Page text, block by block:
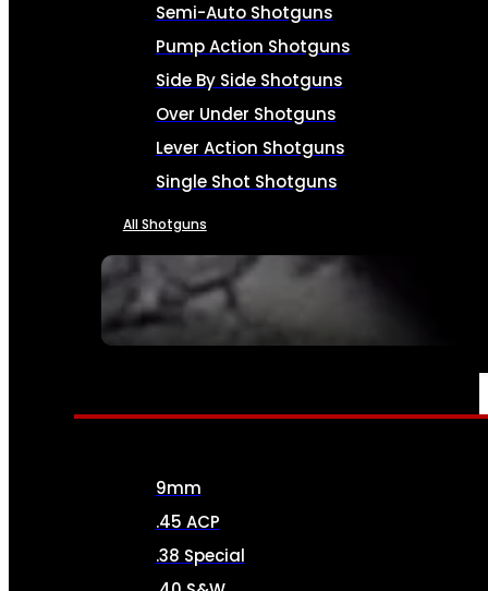
SEE ALL FIREARMS
Semi-Auto Shotguns
Pump Action Shotguns
Side By Side Shotguns
Over Under Shotguns
Lever Action Shotguns
Single Shot Shotguns
All Shotguns
AMMO
9mm
.45 ACP
.38 Special